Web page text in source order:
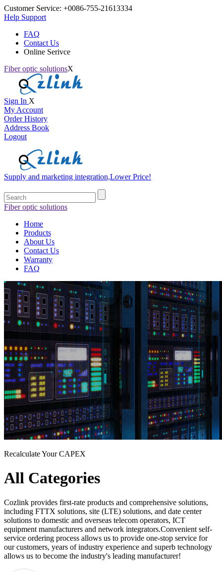
Customer Service: +0086-755-21613334
Help Support
FAQ
Contact Us
Online Serivce
Fiber optic solutionsX
Sign In X
My Account
Order History
Address Book
Logout
Supply and marketing integration,Lower Price!
Fiber optic solutions
Home
Products
About Us
Contact Us
Warranty
FAQ
Recalculate Your CAPEX
All Categories
Cozlink provides first-rate products and comprehensive solutions,
including FTTX solutions, site (LTE) solutions, and date center
solutions to domestic and overseas telecom operators, ICT
equipment manufacturers and network integrators.Convenient self-
service ordering process allows us to provide one-stop service for
our customers, years of industry experience and superb technology
allows us to become the industry's leading manufacturer!